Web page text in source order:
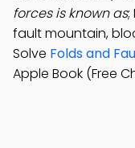
forces is known as;
fault mountain,
Solve Folds and
Apple Book (Free